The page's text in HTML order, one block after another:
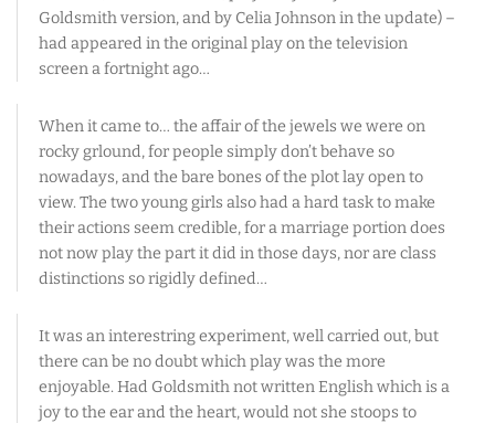
Goldsmith version, and by Celia Johnson in the update) –
had appeared in the original play on the television
screen a fortnight ago…
When it came to… the affair of the jewels we were on
rocky grlound, for people simply don’t behave so
nowadays, and the bare bones of the plot lay open to
view. The two young girls also had a hard task to make
their actions seem credible, for a marriage portion does
not now play the part it did in those days, nor are class
distinctions so rigidly defined…
It was an interestring experiment, well carried out, but
there can be no doubt which play was the more
enjoyable. Had Goldsmith not written English which is a
joy to the ear and the heart, would not she stoops to